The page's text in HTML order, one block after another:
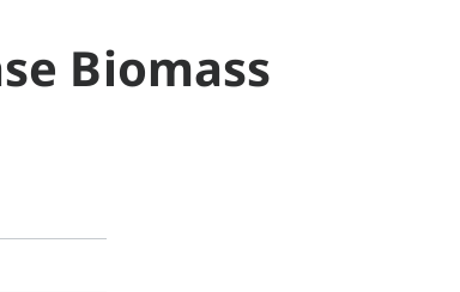
Biomass